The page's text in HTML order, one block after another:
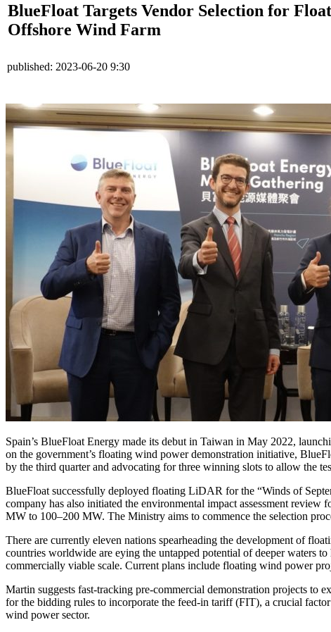
BlueFloat Targets Vendor Selection for
Offshore Wind Farm
published: 2023-06-20 9:30
Spain’s BlueFloat Energy made its debut in Taiwan in May 2022,
on the government’s floating wind power demonstration initiative,
by the third quarter and advocating for three winning slots to allow the
BlueFloat successfully deployed floating LiDAR for the “Winds of
company has also initiated the environmental impact assessment
MW to 100–200 MW. The Ministry aims to commence the selection
There are currently eleven nations spearheading the development of
countries worldwide are eying the untapped potential of deeper waters
commercially viable scale. Current plans include floating wind power
Martin suggests fast-tracking pre-commercial demonstration projects to
for the bidding rules to incorporate the feed-in tariff (FIT), a crucial
wind power sector.